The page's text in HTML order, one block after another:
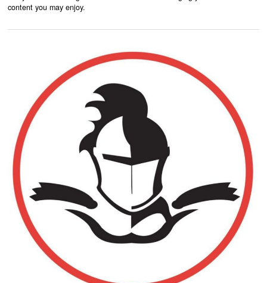
content you may enjoy.